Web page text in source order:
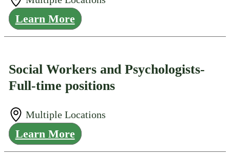
Learn More
Social Workers and Psychologists-
Full-time positions
Multiple Locations
Learn More